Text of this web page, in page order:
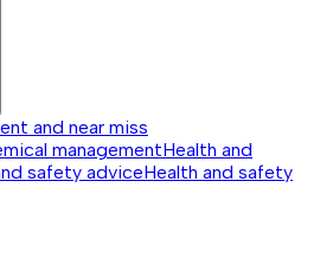
and near miss
managementHealth and
safety adviceHealth and safety